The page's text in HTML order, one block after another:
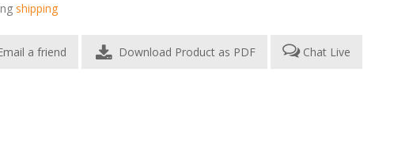
shipping
Download Product as PDF Chat Live